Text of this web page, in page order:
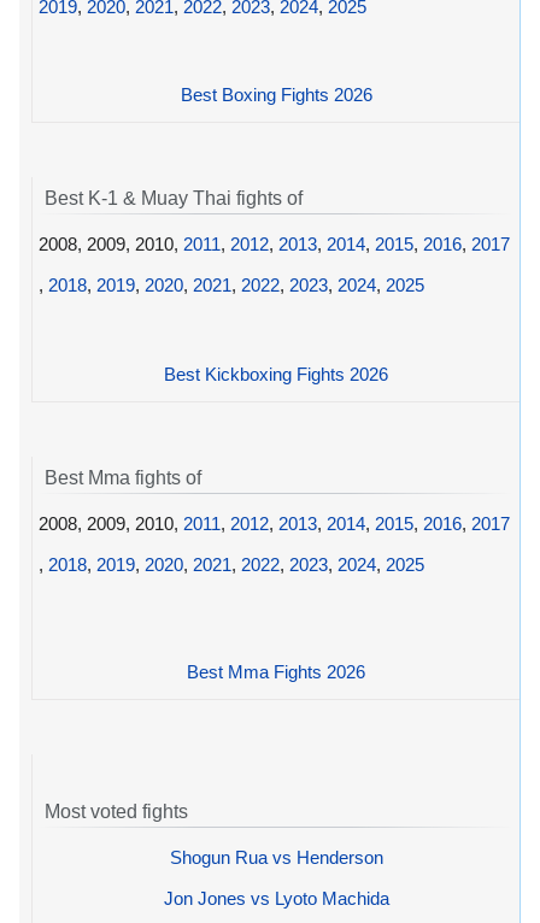
2019, 2020, 2021, 2022, 2023, 2024, 2025
Best Boxing Fights 2026
Best K-1 & Muay Thai fights of
2008, 2009, 2010, 2011, 2012, 2013, 2014, 2015, 2016, 2017
, 2018, 2019, 2020, 2021, 2022, 2023, 2024, 2025
Best Kickboxing Fights 2026
Best Mma fights of
2008, 2009, 2010, 2011, 2012, 2013, 2014, 2015, 2016, 2017
, 2018, 2019, 2020, 2021, 2022, 2023, 2024, 2025
Best Mma Fights 2026
Most voted fights
Shogun Rua vs Henderson
Jon Jones vs Lyoto Machida